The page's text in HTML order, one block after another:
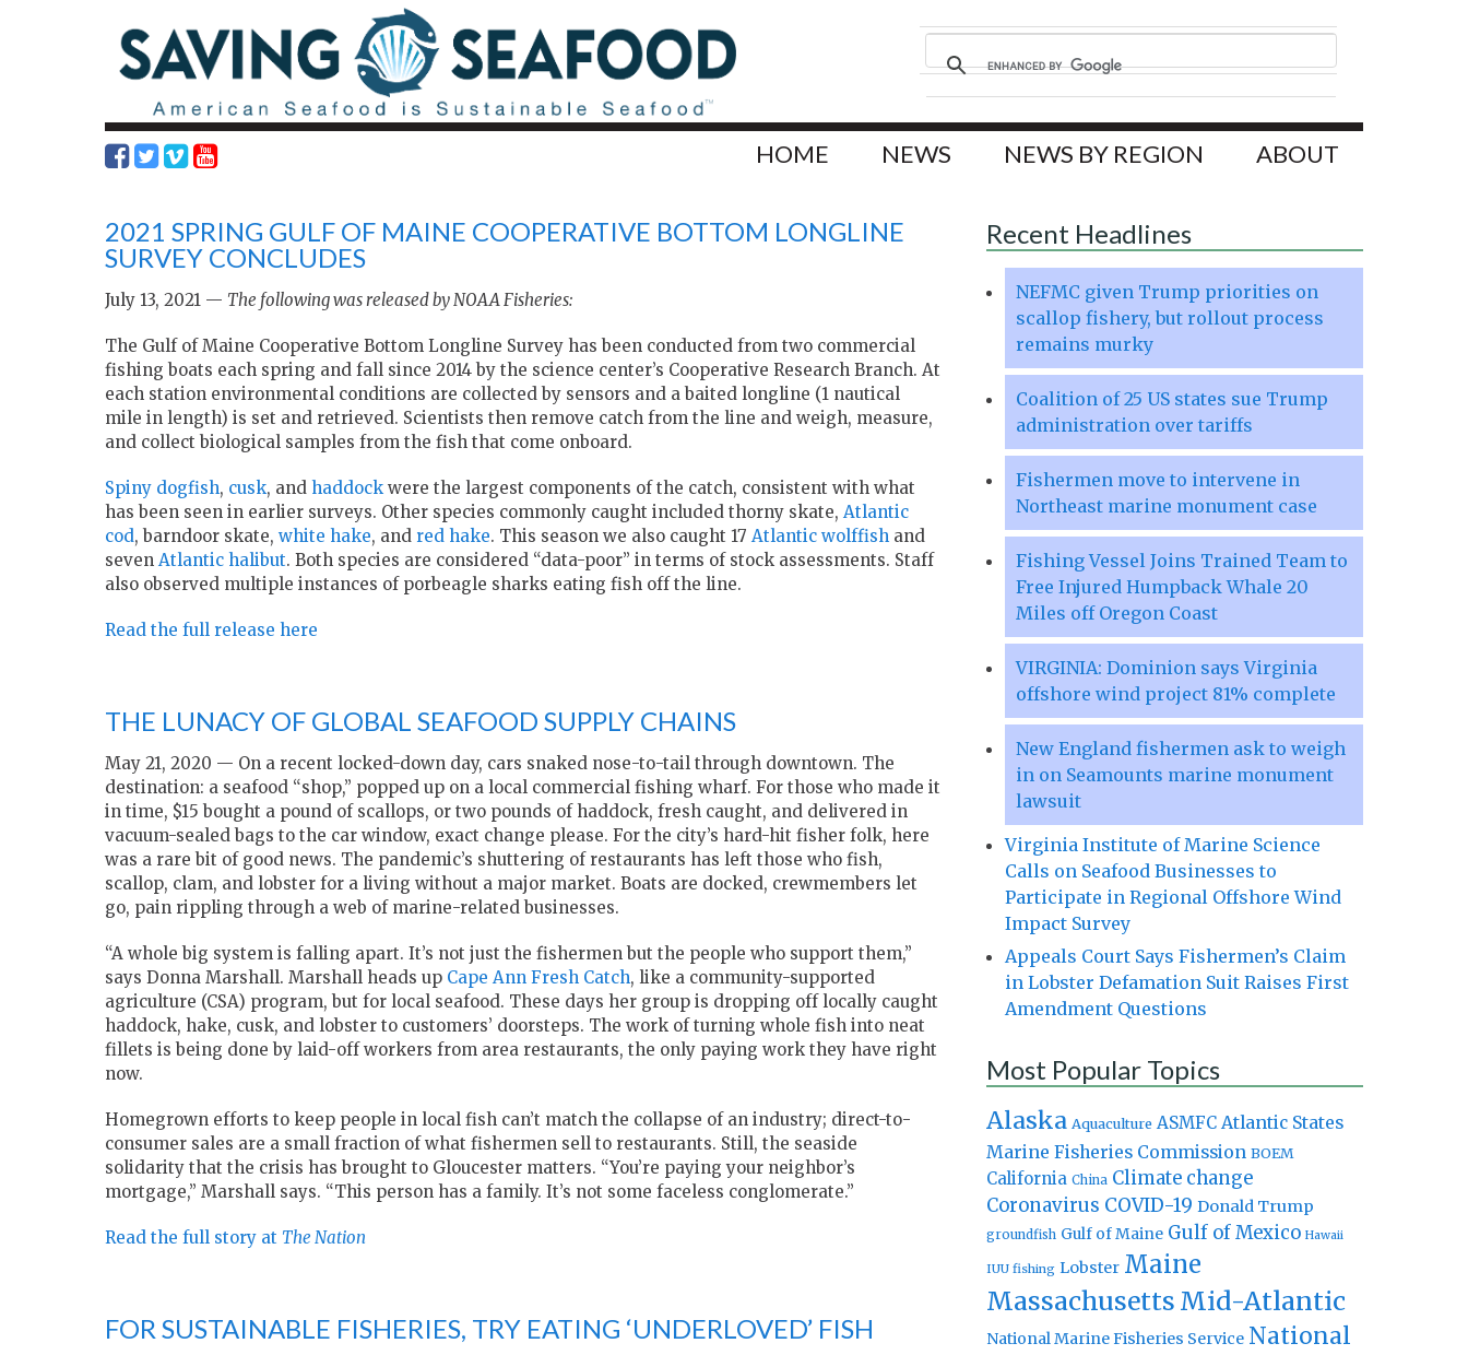
HOME NEWS NEWS BY REGION ABOUT
2021 SPRING GULF OF MAINE COOPERATIVE BOTTOM LONGLINE
SURVEY CONCLUDES
July 13, 2021 — The following was released by NOAA Fisheries:
The Gulf of Maine Cooperative Bottom Longline Survey has been conducted from two commercial
fishing boats each spring and fall since 2014 by the science center’s Cooperative Research Branch. At
each station environmental conditions are collected by sensors and a baited longline (1 nautical
mile in length) is set and retrieved. Scientists then remove catch from the line and weigh, measure,
and collect biological samples from the fish that come onboard.
Spiny dogfish, cusk, and haddock were the largest components of the catch, consistent with what
has been seen in earlier surveys. Other species commonly caught included thorny skate, Atlantic
cod, barndoor skate, white hake, and red hake. This season we also caught 17 Atlantic wolffish and
seven Atlantic halibut. Both species are considered “data-poor” in terms of stock assessments. Staff
also observed multiple instances of porbeagle sharks eating fish off the line.
Read the full release here
THE LUNACY OF GLOBAL SEAFOOD SUPPLY CHAINS
May 21, 2020 — On a recent locked-down day, cars snaked nose-to-tail through downtown. The
destination: a seafood “shop,” popped up on a local commercial fishing wharf. For those who made it
in time, $15 bought a pound of scallops, or two pounds of haddock, fresh caught, and delivered in
vacuum-sealed bags to the car window, exact change please. For the city’s hard-hit fisher folk, here
was a rare bit of good news. The pandemic’s shuttering of restaurants has left those who fish,
scallop, clam, and lobster for a living without a major market. Boats are docked, crewmembers let
go, pain rippling through a web of marine-related businesses.
“A whole big system is falling apart. It’s not just the fishermen but the people who support them,”
says Donna Marshall. Marshall heads up Cape Ann Fresh Catch, like a community-supported
agriculture (CSA) program, but for local seafood. These days her group is dropping off locally caught
haddock, hake, cusk, and lobster to customers’ doorsteps. The work of turning whole fish into neat
fillets is being done by laid-off workers from area restaurants, the only paying work they have right
now.
Homegrown efforts to keep people in local fish can’t match the collapse of an industry; direct-to-
consumer sales are a small fraction of what fishermen sell to restaurants. Still, the seaside
solidarity that the crisis has brought to Gloucester matters. “You’re paying your neighbor’s
mortgage,” Marshall says. “This person has a family. It’s not some faceless conglomerate.”
Read the full story at The Nation
FOR SUSTAINABLE FISHERIES, TRY EATING ‘UNDERLOVED’ FISH
Recent Headlines
NEFMC given Trump priorities on
scallop fishery, but rollout process
remains murky
Coalition of 25 US states sue Trump
administration over tariffs
Fishermen move to intervene in
Northeast marine monument case
Fishing Vessel Joins Trained Team to
Free Injured Humpback Whale 20
Miles off Oregon Coast
VIRGINIA: Dominion says Virginia
offshore wind project 81% complete
New England fishermen ask to weigh
in on Seamounts marine monument
lawsuit
Virginia Institute of Marine Science
Calls on Seafood Businesses to
Participate in Regional Offshore Wind
Impact Survey
Appeals Court Says Fishermen’s Claim
in Lobster Defamation Suit Raises First
Amendment Questions
Most Popular Topics
Alaska Aquaculture ASMFC Atlantic States
Marine Fisheries Commission BOEM
California China Climate change
Coronavirus COVID-19 Donald Trump
groundfish Gulf of Maine Gulf of Mexico Hawaii
IUU fishing Lobster Maine
Massachusetts Mid-Atlantic
National Marine Fisheries Service National